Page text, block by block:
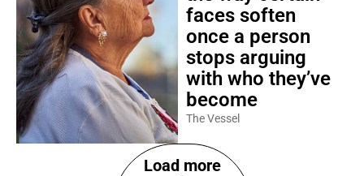
faces soften
once a person
stops arguing
with who they’ve
become
The Vessel
Load more